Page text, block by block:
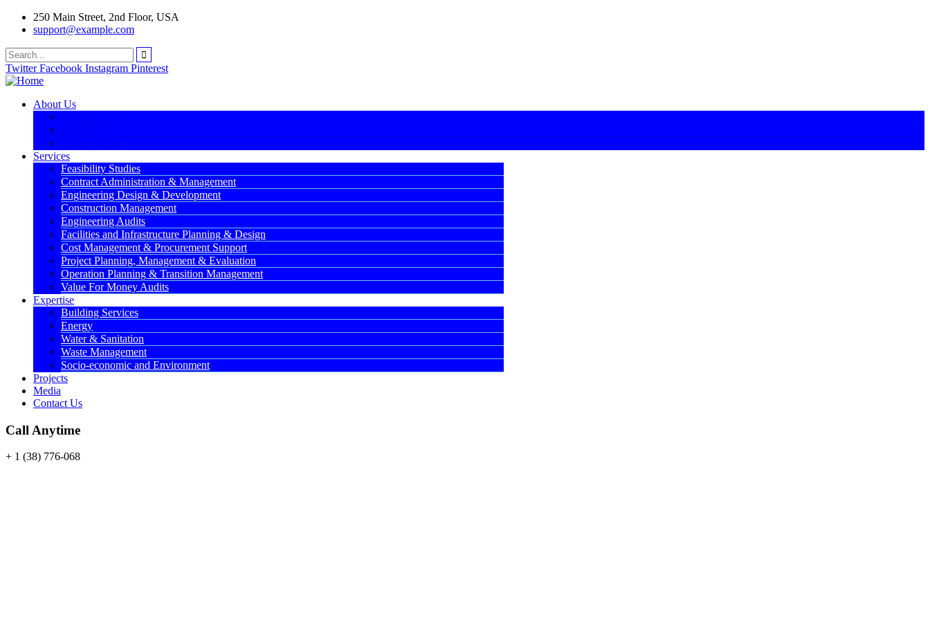
250 Main Street, 2nd Floor, USA
support@example.com
Twitter Facebook Instagram Pinterest
About Us
Services
Feasibility Studies
Contract Administration & Management
Engineering Design & Development
Construction Management
Engineering Audits
Facilities and Infrastructure Planning & Design
Cost Management & Procurement Support
Project Planning, Management & Evaluation
Operation Planning & Transition Management
Value For Money Audits
Expertise
Building Services
Energy
Water & Sanitation
Waste Management
Socio-economic and Environment
Projects
Media
Contact Us
Call Anytime
+ 1 (38) 776-068